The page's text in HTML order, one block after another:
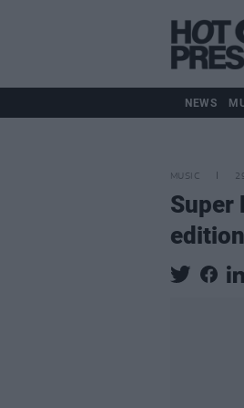
NEWS
MUSIC
Super